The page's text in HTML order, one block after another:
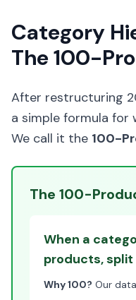
Category
The 100-
After restructuring
a simple formula for
We call it the 100-
The 100-
When a
products,
Why 100? Our